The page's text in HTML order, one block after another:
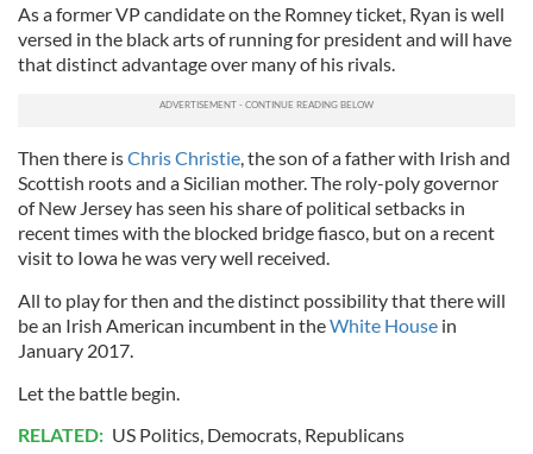
As a former VP candidate on the Romney ticket, Ryan is well
versed in the black arts of running for president and will have
that distinct advantage over many of his rivals.
Then there isChris Christie, the son of a father with Irish and
Scottish roots and a Sicilian mother. The roly-poly governor
of New Jersey has seen his share of political setbacks in
recent times with the blocked bridge fiasco, but on a recent
visit to Iowa he was very well received.
All to play for then and the distinct possibility that there will
be an Irish American incumbent in theWhite House in
January 2017.
Let the battle begin.
RELATED: US Politics, Democrats, Republicans